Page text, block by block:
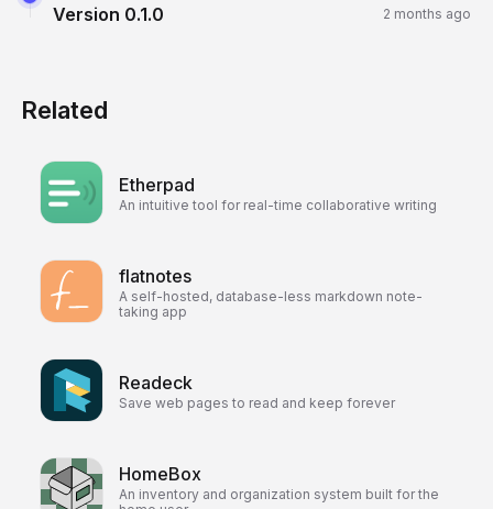
Version 0.1.0 2 months ago
Related
Etherpad
An intuitive tool for real-time collaborative writing
flatnotes
A self-hosted, database-less markdown note-
taking app
Readeck
Save web pages to read and keep forever
HomeBox
An inventory and organization system built for the